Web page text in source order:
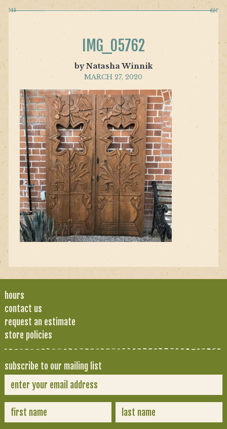
IMG_05762
by Natasha Winnik
MARCH 27, 2020
hours
contact us
request an estimate
store policies
subscribe to our mailing list